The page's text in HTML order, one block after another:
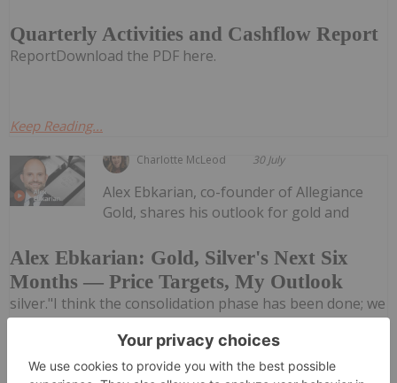
Quarterly Activities and Cashflow Report
ReportDownload the PDF here.
Keep Reading...
Charlotte McLeod 30 July
Alex Ebkarian: Gold, Silver's Next Six
Months — Price Targets, My Outlook
Alex Ebkarian, co-founder of Allegiance
Gold, shares his outlook for gold and
silver."I think the consolidation phase has been done; we
might go back another US$200. But in the next six
months we anticipate gold to go back to that US$4,500
to US$4,600 (per ounce) range," he said. Don't forget to...